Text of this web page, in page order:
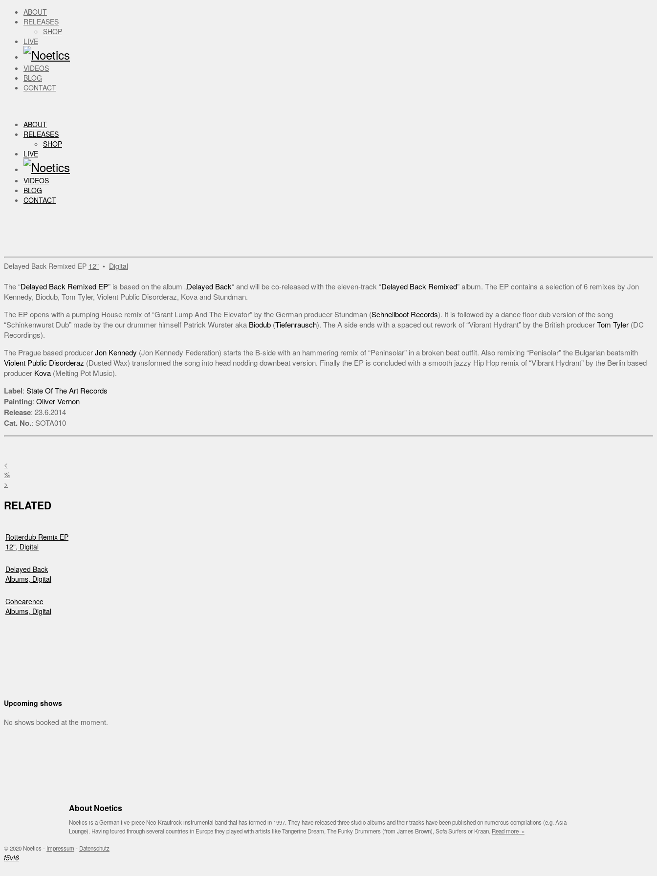
ABOUT
RELEASES
SHOP
LIVE
VIDEOS
BLOG
CONTACT
ABOUT
RELEASES
SHOP
LIVE
VIDEOS
BLOG
CONTACT
Delayed Back Remixed EP 12" • Digital
The “Delayed Back Remixed EP” is based on the album „Delayed Back“ and will be co-released with the eleven-track “Delayed Back Remixed” album. The EP contains a selection of 6 remixes by Jon
Kennedy, Biodub, Tom Tyler, Violent Public Disorderaz, Kova and Stundman.
The EP opens with a pumping House remix of “Grant Lump And The Elevator” by the German producer Stundman (Schnellboot Records). It is followed by a dance floor dub version of the song
“Schinkenwurst Dub” made by the our drummer himself Patrick Wurster aka Biodub (Tiefenrausch). The A side ends with a spaced out rework of “Vibrant Hydrant” by the British producerTom Tyler (DC
Recordings).
The Prague based producerJon Kennedy (Jon Kennedy Federation) starts the B-side with an hammering remix of “Peninsolar” in a broken beat outfit. Also remixing “Penisolar” the Bulgarian beatsmith
Violent Public Disorderaz (Dusted Wax) transformed the song into head nodding downbeat version. Finally the EP is concluded with a smooth jazzy Hip Hop remix of “Vibrant Hydrant” by the Berlin based
producer Kova (Melting Pot Music).
Label: State Of The Art Records
Painting: Oliver Vernon
Release: 23.6.2014
Cat. No.: SOTA010
<
%
>
RELATED
Rotterdub Remix EP
12", Digital
Delayed Back
Albums, Digital
Cohearence
Albums, Digital
Upcoming shows
No shows booked at the moment.
About Noetics
Noetics is a German five-piece Neo-Krautrock instrumental band that has formed in 1997. They have released three studio albums and their tracks have been published on numerous compilations (e.g. Asia
Lounge). Having toured through several countries in Europe they played with artists like Tangerine Dream, The Funky Drummers (from James Brown), Sofa Surfers or Kraan. Read more »
© 2020 Noetics - Impressum - Datenschutz
f5v!6